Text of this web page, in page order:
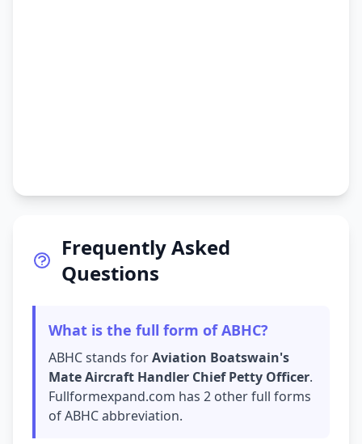
Frequently Asked
Questions
What is the full form of ABHC?
ABHC stands forAviation Boatswain's
Mate Aircraft Handler Chief Petty Officer.
Fullformexpand.com has 2 other full forms
of ABHC abbreviation.